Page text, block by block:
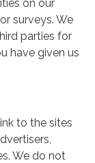
on our
surveys. We
parties for
have given us
to the sites
We do not